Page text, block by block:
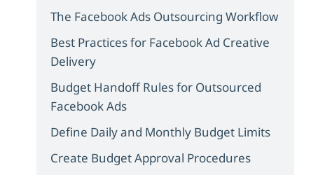
The Facebook Ads Outsourcing Workflow
Best Practices for Facebook Ad Creative
Delivery
Budget Handoff Rules for Outsourced
Facebook Ads
Define Daily and Monthly Budget Limits
Create Budget Approval Procedures